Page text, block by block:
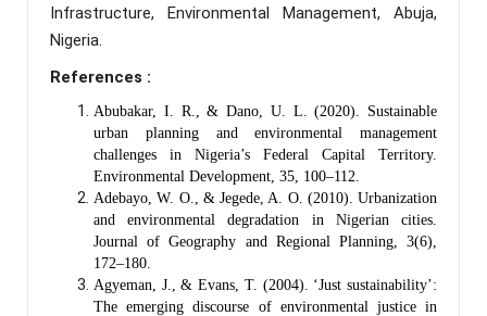
Infrastructure, Environmental Management, Abuja,
Nigeria.
References :
Abubakar, I. R., & Dano, U. L. (2020). Sustainable
urban planning and environmental management
challenges in Nigeria’s Federal Capital Territory.
Environmental Development, 35, 100–112.
Adebayo, W. O., & Jegede, A. O. (2010). Urbanization
and environmental degradation in Nigerian cities.
Journal of Geography and Regional Planning, 3(6),
172–180.
Agyeman, J., & Evans, T. (2004). ‘Just sustainability’:
The emerging discourse of environmental justice in